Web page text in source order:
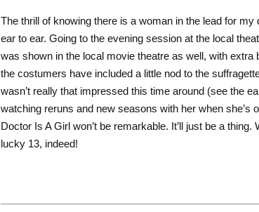
The thrill of knowing there is a woman in the lead for
ear to ear. Going to the evening session at the local
was shown in the local movie theatre as well, with
the costumers have included a little nod to the
wasn’t really that impressed this time around (see the
watching reruns and new seasons with her when she’s
Doctor Is A Girl won’t be remarkable. It’ll just be a
lucky 13, indeed!